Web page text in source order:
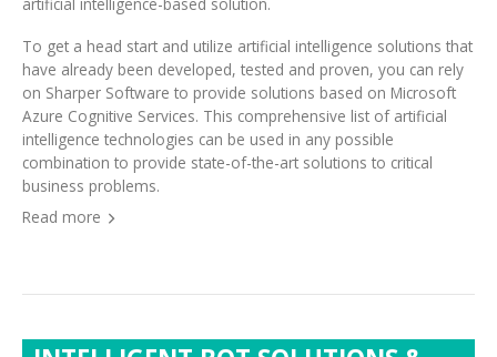
To get a head start and utilize artificial intelligence solutions that
have already been developed, tested and proven, you can rely
on Sharper Software to provide solutions based on Microsoft
Azure Cognitive Services. This comprehensive list of artificial
intelligence technologies can be used in any possible
combination to provide state-of-the-art solutions to critical
business problems.
Read more
TECHNOLOGIES